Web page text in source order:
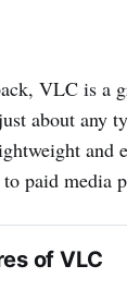
VLC is a
about any
and
paid media
of VLC